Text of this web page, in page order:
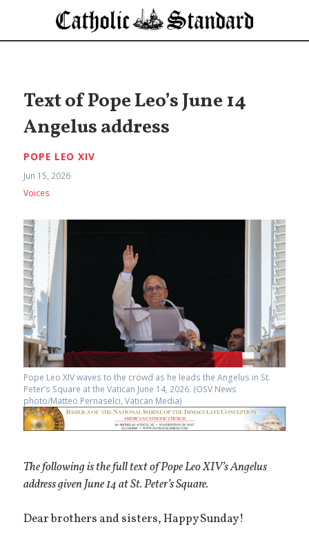
Text of Pope Leo’s June 14
Angelus address
POPE LEO XIV
Jun 15, 2026
Voices
Pope Leo XIV waves to the crowd as he leads the Angelus in St.
Peter’s Square at the Vatican June 14, 2026. (OSV News
photo/Matteo Pernaselci, Vatican Media)
The following is the full text of Pope Leo XIV’s Angelus
address given June 14 at St. Peter’s Square.
Dear brothers and sisters, Happy Sunday!